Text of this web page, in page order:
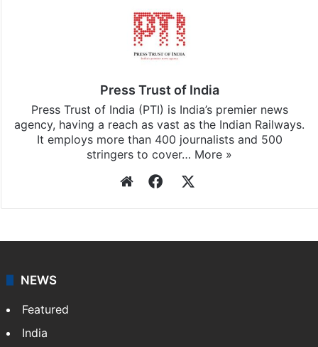
Press Trust of India
Press Trust of India (PTI) is India’s premier news
agency, having a reach as vast as the Indian Railways.
It employs more than 400 journalists and 500
stringers to cover… More »
WebsiteFacebook
NEWS
Featured
India